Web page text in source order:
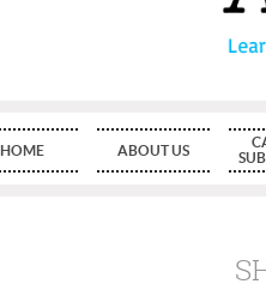
HOME ABOUT US